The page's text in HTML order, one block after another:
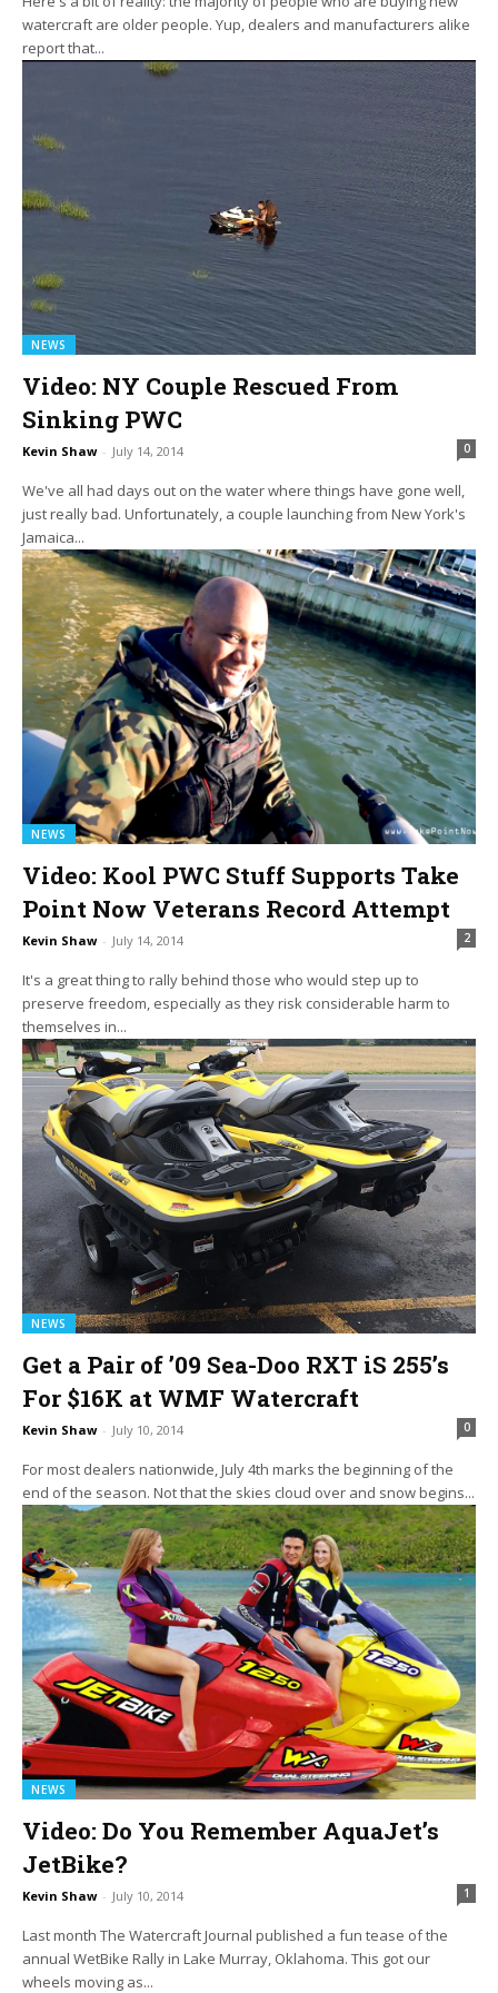
watercraft are older people. Yup, dealers and manufacturers alike
report that...
NEWS
Video: NY Couple Rescued From
Sinking PWC
Kevin Shaw - July 14, 2014 0
We've all had days out on the water where things have gone well,
just really bad. Unfortunately, a couple launching from New York's
Jamaica...
NEWS
Video: Kool PWC Stuff Supports Take
Point Now Veterans Record Attempt
Kevin Shaw - July 14, 2014 2
It's a great thing to rally behind those who would step up to
preserve freedom, especially as they risk considerable harm to
themselves in...
NEWS
Get a Pair of ’09 Sea-Doo RXT iS 255’s
For $16K at WMF Watercraft
Kevin Shaw - July 10, 2014 0
For most dealers nationwide, July 4th marks the beginning of the
end of the season. Not that the skies cloud over and snow begins...
NEWS
Video: Do You Remember AquaJet’s
JetBike?
Kevin Shaw - July 10, 2014 1
Last month The Watercraft Journal published a fun tease of the
annual WetBike Rally in Lake Murray, Oklahoma. This got our
wheels moving as...